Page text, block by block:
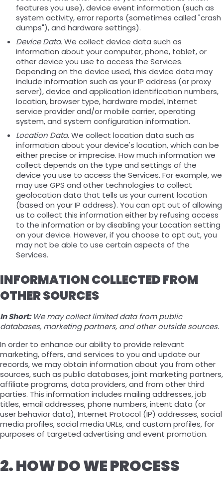
features you use), device event information (such as
system activity, error reports (sometimes called "crash
dumps"), and hardware settings).
Device Data.We collect device data such as
information about your computer, phone, tablet, or
other device you use to access the Services.
Depending on the device used, this device data may
include information such as your IP address (or proxy
server), device and application identification numbers,
location, browser type, hardware model, Internet
service provider and/or mobile carrier, operating
system, and system configuration information.
Location Data.We collect location data such as
information about your device's location, which can be
either precise or imprecise. How much information we
collect depends on the type and settings of the
device you use to access the Services. For example, we
may use GPS and other technologies to collect
geolocation data that tells us your current location
(based on your IP address). You can opt out of allowing
us to collect this information either by refusing access
to the information or by disabling your Location setting
on your device. However, if you choose to opt out, you
may not be able to use certain aspects of the
Services.
INFORMATION COLLECTED FROM
OTHER SOURCES
In Short: We may collect limited data from public
databases, marketing partners, and other outside sources.
In order to enhance our ability to provide relevant
marketing, offers, and services to you and update our
records, we may obtain information about you from other
sources, such as public databases, joint marketing partners,
affiliate programs, data providers, and from other third
parties. This information includes mailing addresses, job
titles, email addresses, phone numbers, intent data (or
user behavior data), Internet Protocol (IP) addresses, social
media profiles, social media URLs, and custom profiles, for
purposes of targeted advertising and event promotion.
2. HOW DO WE PROCESS